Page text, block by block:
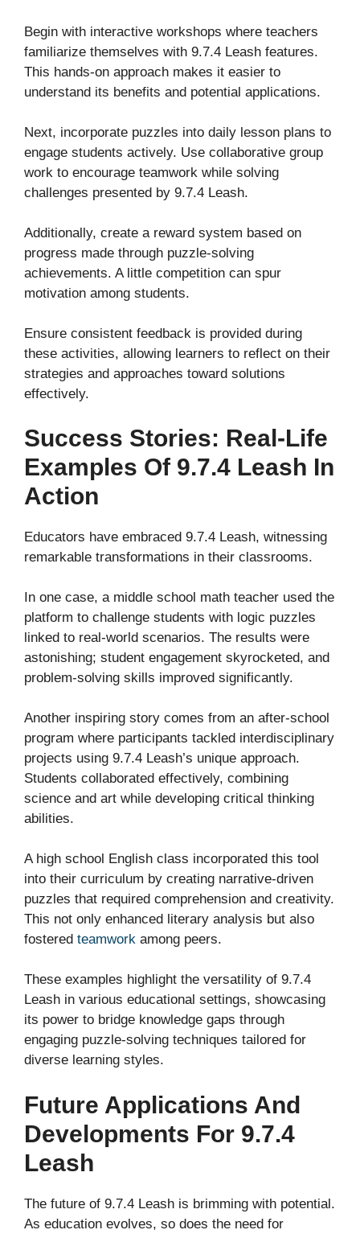
Begin with interactive workshops where teachers
familiarize themselves with 9.7.4 Leash features.
This hands-on approach makes it easier to
understand its benefits and potential applications.
Next, incorporate puzzles into daily lesson plans to
engage students actively. Use collaborative group
work to encourage teamwork while solving
challenges presented by 9.7.4 Leash.
Additionally, create a reward system based on
progress made through puzzle-solving
achievements. A little competition can spur
motivation among students.
Ensure consistent feedback is provided during
these activities, allowing learners to reflect on their
strategies and approaches toward solutions
effectively.
Success Stories: Real-Life
Examples Of 9.7.4 Leash In
Action
Educators have embraced 9.7.4 Leash, witnessing
remarkable transformations in their classrooms.
In one case, a middle school math teacher used the
platform to challenge students with logic puzzles
linked to real-world scenarios. The results were
astonishing; student engagement skyrocketed, and
problem-solving skills improved significantly.
Another inspiring story comes from an after-school
program where participants tackled interdisciplinary
projects using 9.7.4 Leash’s unique approach.
Students collaborated effectively, combining
science and art while developing critical thinking
abilities.
A high school English class incorporated this tool
into their curriculum by creating narrative-driven
puzzles that required comprehension and creativity.
This not only enhanced literary analysis but also
fostered teamwork among peers.
These examples highlight the versatility of 9.7.4
Leash in various educational settings, showcasing
its power to bridge knowledge gaps through
engaging puzzle-solving techniques tailored for
diverse learning styles.
Future Applications And
Developments For 9.7.4
Leash
The future of 9.7.4 Leash is brimming with potential.
As education evolves, so does the need for